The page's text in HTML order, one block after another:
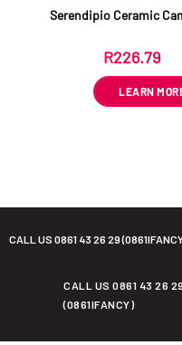
Serendipio Ceramic
R226.79
LEARN
CALL US 0861 43 26 29
CALL US 0861 43 26
(0861IFANCY)